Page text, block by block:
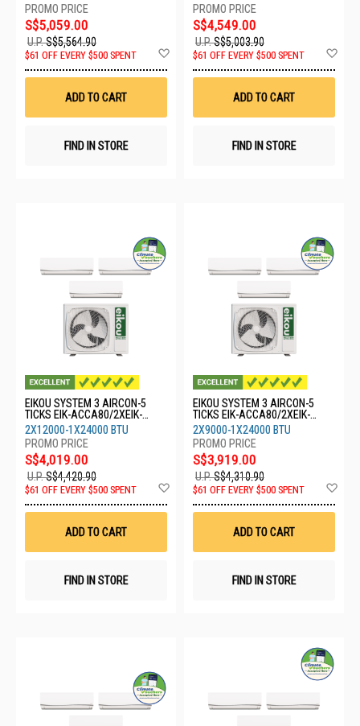
S$5,059.00
U.P.S$5,564.90
$61 OFF EVERY $500 SPENT
Wish
ADD TO CART
FIND IN STORE
S$4,549.00
U.P.S$5,003.90
$61 OFF EVERY $500 SPENT
ADD TO CART
FIND IN STORE
EIKOU SYSTEM 3 AIRCON-5
TICKS EIK-ACCA80/2XEIK-
ACFA12/1XEIK-ACFA24
2X12000-1X24000 BTU
S$4,019.00
U.P.S$4,420.90
$61 OFF EVERY $500 SPENT
Wish
ADD TO CART
FIND IN STORE
EIKOU SYSTEM 3 AIRCON-5
TICKS EIK-ACCA80/2XEIK-
ACFA09/1XEIK-ACFA24
2X9000-1X24000 BTU
S$3,919.00
U.P.S$4,310.90
$61 OFF EVERY $500 SPENT
ADD TO CART
FIND IN STORE